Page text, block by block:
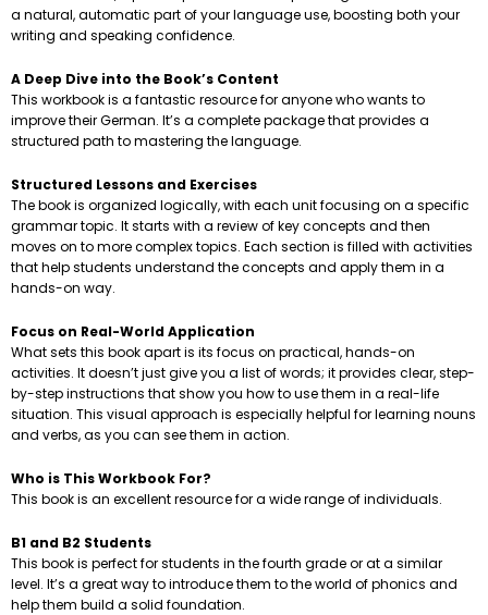
a natural, automatic part of your language use, boosting both your
writing and speaking confidence.
A Deep Dive into the Book’s Content
This workbook is a fantastic resource for anyone who wants to
improve their German. It’s a complete package that provides a
structured path to mastering the language.
Structured Lessons and Exercises
The book is organized logically, with each unit focusing on a specific
grammar topic. It starts with a review of key concepts and then
moves on to more complex topics. Each section is filled with activities
that help students understand the concepts and apply them in a
hands-on way.
Focus on Real-World Application
What sets this book apart is its focus on practical, hands-on
activities. It doesn’t just give you a list of words; it provides clear, step-
by-step instructions that show you how to use them in a real-life
situation. This visual approach is especially helpful for learning nouns
and verbs, as you can see them in action.
Who is This Workbook For?
This book is an excellent resource for a wide range of individuals.
B1 and B2 Students
This book is perfect for students in the fourth grade or at a similar
level. It’s a great way to introduce them to the world of phonics and
help them build a solid foundation.